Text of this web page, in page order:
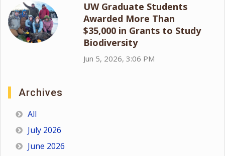
UW Graduate Students
Awarded More Than
$35,000 in Grants to Study
Biodiversity
Jun 5, 2026, 3:06 PM
Archives
All
July 2026
June 2026